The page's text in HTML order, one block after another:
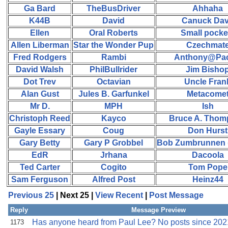
Ga Bard
TheBusDriver
Ahhaha
K44B
David
Canuck
Ellen
Oral Roberts
Small
Allen Liberman Star the Wonder Pup
Fred Rodgers
Rambi
David Walsh
PhilBullrider
Jim
Dot Trev
Octavian
Uncle
Alan Gust
Jules B. Garfunkel
Mr D.
MPH
Ish
Christoph Reed
Kayco
Bruce A.
Gayle Essary
Coug
Don Hurst
Gary Betty
Gary P Grobbel
Bob Zumbrunnen
EdR
Jrhana
Dacoola
Ted Carter
Cogito
Tom Pope
Sam Ferguson
Alfred Post
Heinz44
Previous 25 | Next 25 | View Recent Post Message
Reply
Message Preview
1173
Has anyone heard from Paul Lee? No posts since